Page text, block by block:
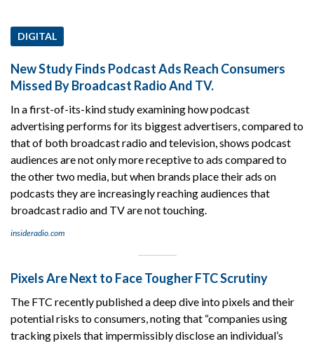
DIGITAL
New Study Finds Podcast Ads Reach Consumers
Missed By Broadcast Radio And TV.
In a first-of-its-kind study examining how podcast
advertising performs for its biggest advertisers, compared to
that of both broadcast radio and television, shows podcast
audiences are not only more receptive to ads compared to
the other two media, but when brands place their ads on
podcasts they are increasingly reaching audiences that
broadcast radio and TV are not touching.
insideradio.com
Pixels Are Next to Face Tougher FTC Scrutiny
The FTC recently published a deep dive into pixels and their
potential risks to consumers, noting that “companies using
tracking pixels that impermissibly disclose an individual’s